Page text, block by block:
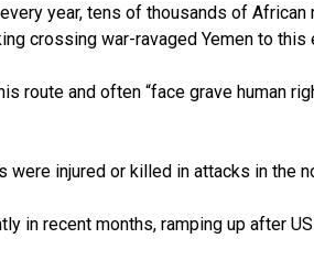
year, tens of thousands of
crossing war-ravaged Yemen to this
route and often “face grave human
injured or killed in attacks in the
in recent months, ramping up after